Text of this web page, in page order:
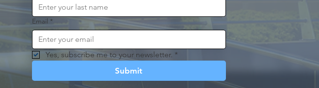
Email *
Yes, subscribe me to your newsletter. *
Submit